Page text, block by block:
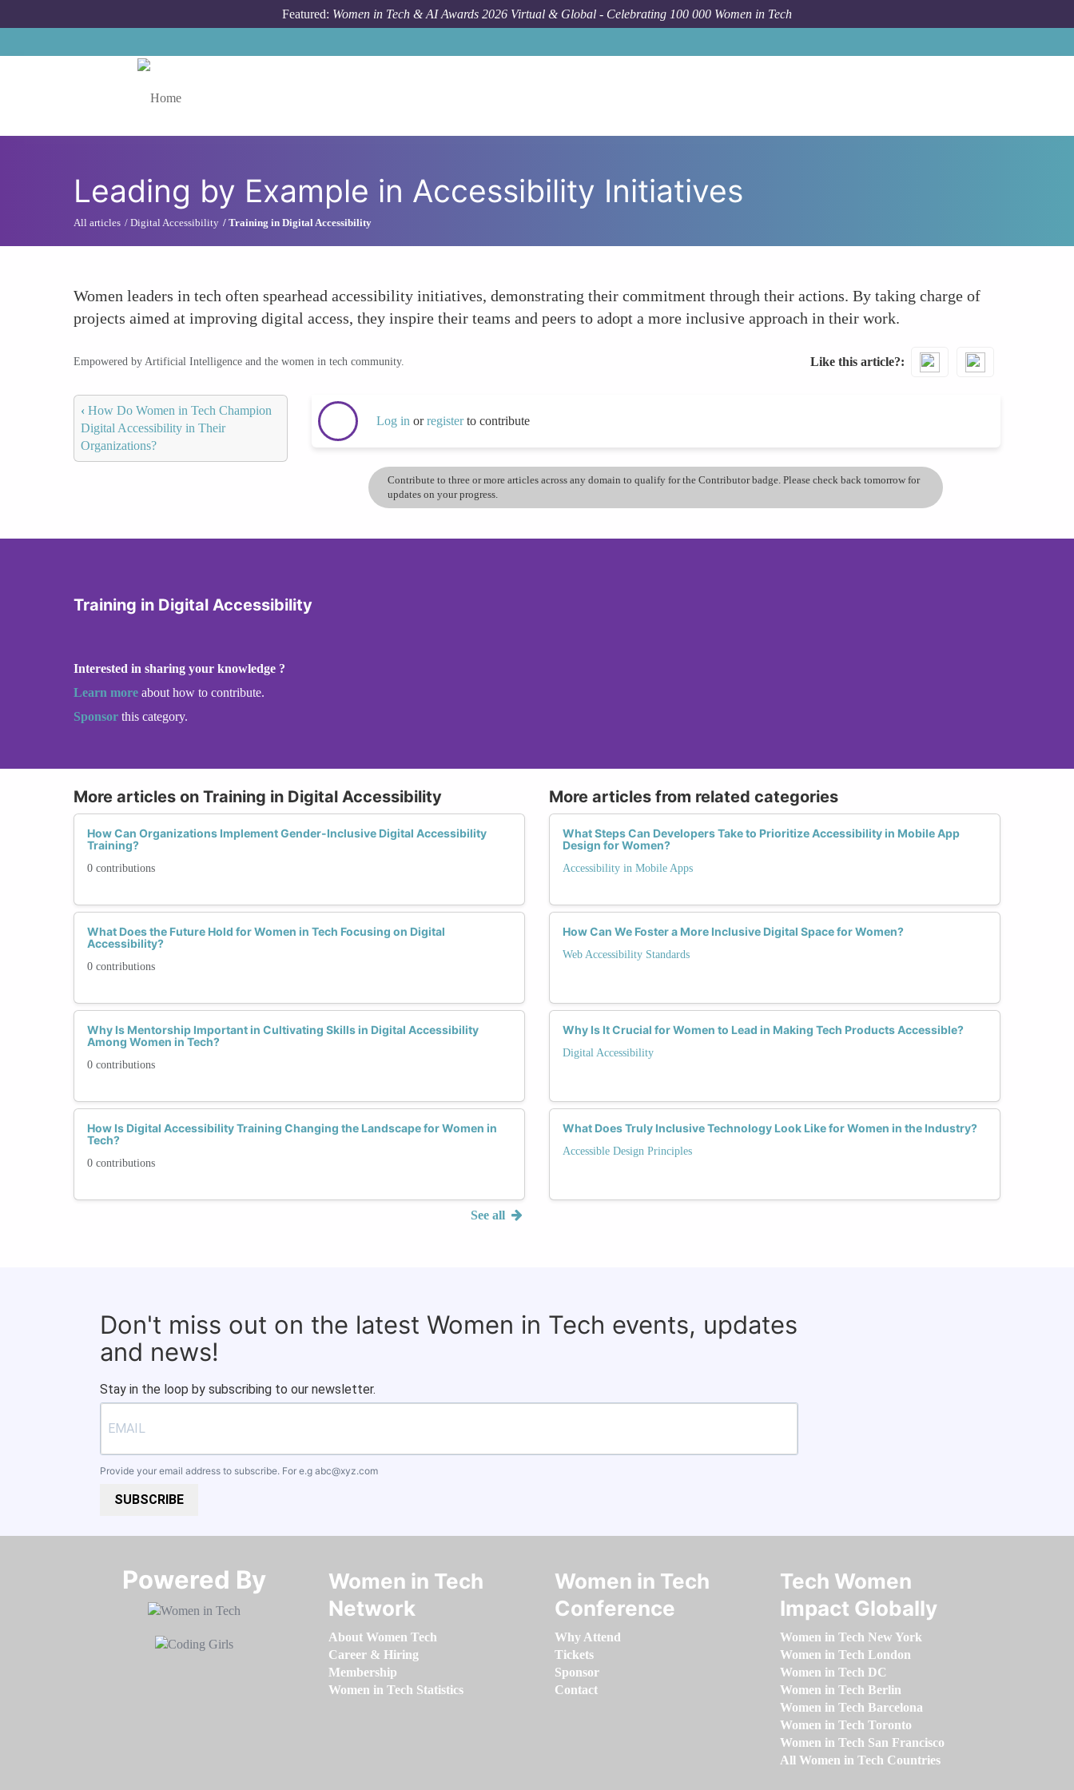
Featured: Women in Tech & AI Awards 2026 Virtual & Global - Celebrating 100 000 Women in Tech
Leading by Example in Accessibility Initiatives
All articles Digital Accessibility Training in Digital Accessibility
Women leaders in tech often spearhead accessibility initiatives, demonstrating their commitment through their actions. By taking charge of
projects aimed at improving digital access, they inspire their teams and peers to adopt a more inclusive approach in their work.
Empowered by Artificial Intelligence and the women in tech community. Like this article?
‹ How Do Women in Tech Champion
Digital Accessibility in Their
Organizations?
Log in orregisterto contribute
Contribute to three or more articles across any domain to qualify for the Contributor badge. Please check back tomorrow for
updates on your progress.
Training in Digital Accessibility
Interested in sharing your knowledge ?
Learn more about how to contribute.
Sponsor this category.
More articles on Training in Digital Accessibility
How Can Organizations Implement Gender-Inclusive Digital Accessibility
Training?
0 contributions
What Does the Future Hold for Women in Tech Focusing on Digital
Accessibility?
0 contributions
Why Is Mentorship Important in Cultivating Skills in Digital Accessibility
Among Women in Tech?
0 contributions
How Is Digital Accessibility Training Changing the Landscape for Women in
Tech?
0 contributions
See all
More articles from related categories
What Steps Can Developers Take to Prioritize Accessibility in Mobile App
Design for Women?
Accessibility in Mobile Apps
How Can We Foster a More Inclusive Digital Space for Women?
Web Accessibility Standards
Why Is It Crucial for Women to Lead in Making Tech Products Accessible?
Digital Accessibility
What Does Truly Inclusive Technology Look Like for Women in the Industry?
Accessible Design Principles
Don't miss out on the latest Women in Tech events, updates
and news!
Stay in the loop by subscribing to our newsletter.
Provide your email address to subscribe. For e.g abc@xyz.com
SUBSCRIBE
Powered By​​​​​​​
Women in Tech
Network
About Women Tech
Career & Hiring
Membership
Women in Tech Statistics
Women in Tech
Conference
Why Attend
Tickets
Sponsor
Contact
Tech Women
Impact Globally
Women in Tech New York
Women in Tech London
Women in Tech DC
Women in Tech Berlin
Women in Tech Barcelona
Women in Tech Toronto
Women in Tech San Francisco
All Women in Tech Countries